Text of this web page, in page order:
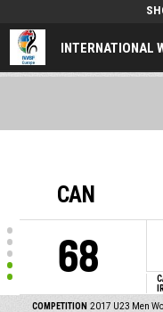
INTERNATIONAL
CAN
68
IRI
COMPETITION 2017 U23 Men